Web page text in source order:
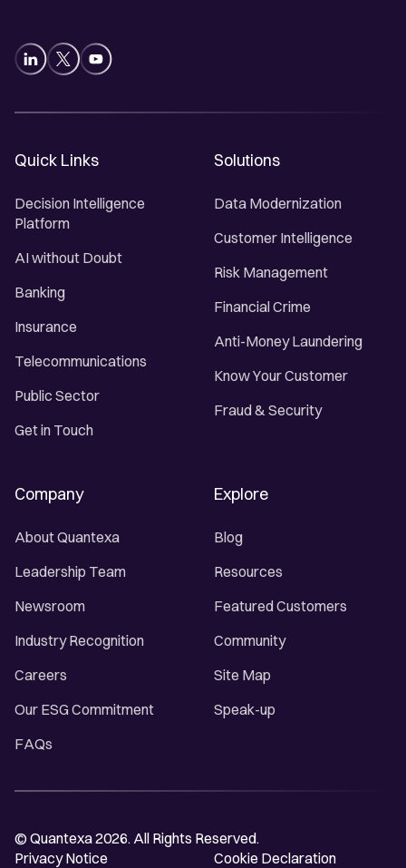
Quick Links
Decision Intelligence
Platform
AI without Doubt
Banking
Insurance
Telecommunications
Public Sector
Get in Touch
Solutions
Data Modernization
Customer Intelligence
Risk Management
Financial Crime
Anti-Money Laundering
Know Your Customer
Fraud & Security
Company
About Quantexa
Leadership Team
Newsroom
Industry Recognition
Careers
Our ESG Commitment
FAQs
Explore
Blog
Resources
Featured Customers
Community
Site Map
Speak-up
© Quantexa 2026. All Rights Reserved.
Privacy Notice
Cookie Declaration